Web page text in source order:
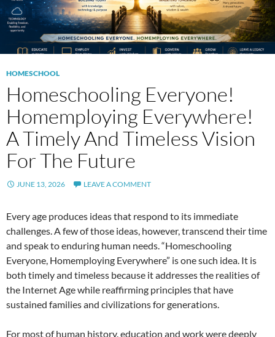
HOMESCHOOL
Homeschooling Everyone!
Homemploying Everywhere!
A Timely And Timeless Vision
For The Future
JUNE 13, 2026 LEAVE A COMMENT
Every age produces ideas that respond to its immediate
challenges. A few of those ideas, however, transcend their time
and speak to enduring human needs. “Homeschooling
Everyone, Homemploying Everywhere” is one such idea. It is
both timely and timeless because it addresses the realities of
the Internet Age while reaffirming principles that have
sustained families and civilizations for generations.
For most of human history, education and work were deeply